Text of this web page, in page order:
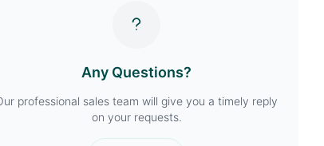
Any Questions?
professional sales team will give you a timely reply
on your requests.